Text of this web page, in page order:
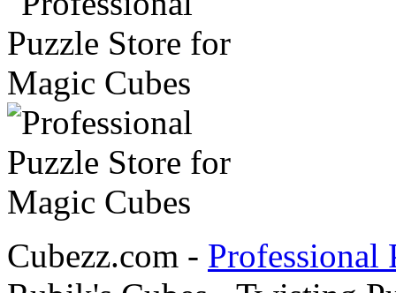
Cubezz.com - Professional